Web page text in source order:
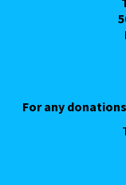
For any